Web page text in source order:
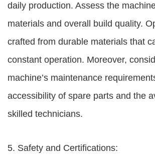
daily production. Assess the
materials and overall build quality.
crafted from durable materials that
constant operation. Moreover,
machine’s maintenance
accessibility of spare parts and the
skilled technicians.
5. Safety and Certifications: